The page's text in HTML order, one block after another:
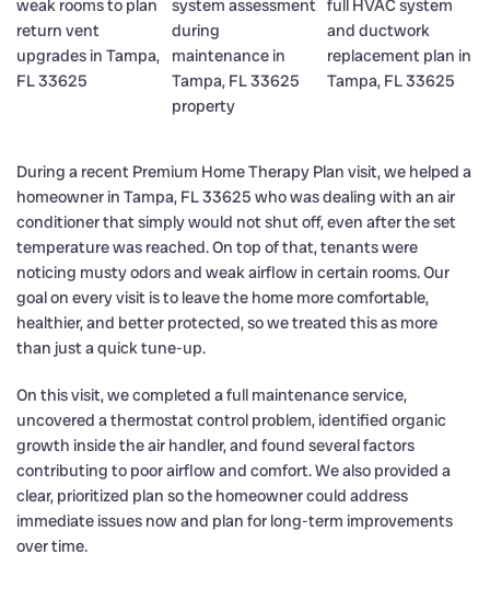
During a recent Premium Home Therapy Plan visit, we helped a
homeowner in Tampa, FL 33625 who was dealing with an air
conditioner that simply would not shut off, even after the set
temperature was reached. On top of that, tenants were
noticing musty odors and weak airflow in certain rooms. Our
goal on every visit is to leave the home more comfortable,
healthier, and better protected, so we treated this as more
than just a quick tune-up.
On this visit, we completed a full maintenance service,
uncovered a thermostat control problem, identified organic
growth inside the air handler, and found several factors
contributing to poor airflow and comfort. We also provided a
clear, prioritized plan so the homeowner could address
immediate issues now and plan for long-term improvements
over time.